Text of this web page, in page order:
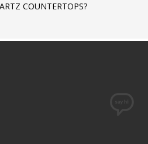
COUNTERTOPS?